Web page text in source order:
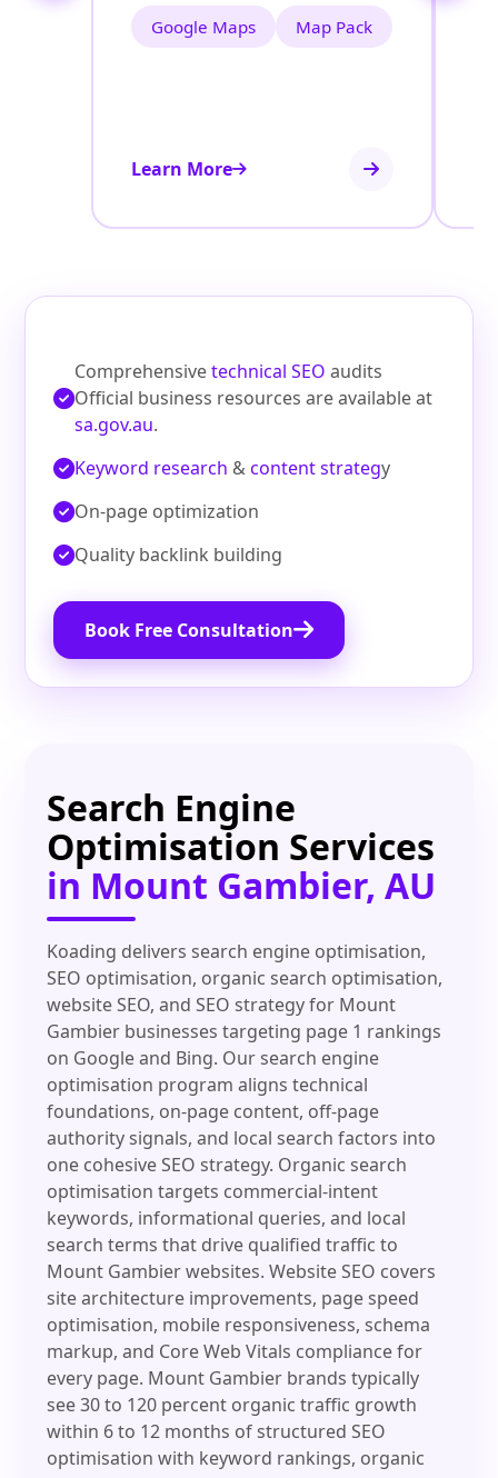
Google Maps Map Pack
Learn More
Comprehensivetechnical SEO audits
Official business resources are available at
sa.gov.au.
Keyword research &content strategy
On‑page optimization
Quality backlink building
Book Free Consultation
Search Engine
Optimisation Services
in Mount Gambier, AU
Koading delivers search engine optimisation,
SEO optimisation, organic search optimisation,
website SEO, and SEO strategy for Mount
Gambier businesses targeting page 1 rankings
on Google and Bing. Our search engine
optimisation program aligns technical
foundations, on-page content, off-page
authority signals, and local search factors into
one cohesive SEO strategy. Organic search
optimisation targets commercial-intent
keywords, informational queries, and local
search terms that drive qualified traffic to
Mount Gambier websites. Website SEO covers
site architecture improvements, page speed
optimisation, mobile responsiveness, schema
markup, and Core Web Vitals compliance for
every page. Mount Gambier brands typically
see 30 to 120 percent organic traffic growth
within 6 to 12 months of structured SEO
optimisation with keyword rankings, organic